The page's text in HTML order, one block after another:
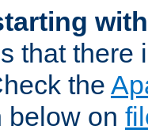
that there
the
below on